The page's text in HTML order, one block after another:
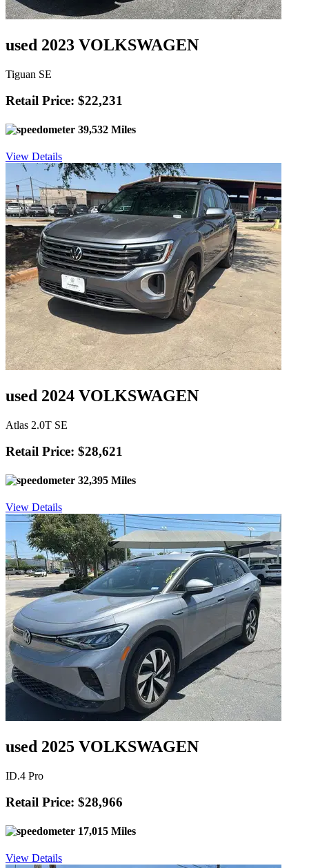
used 2023 VOLKSWAGEN
Tiguan SE
Retail Price: $22,231
39,532 Miles
View Details
used 2024 VOLKSWAGEN
Atlas 2.0T SE
Retail Price: $28,621
32,395 Miles
View Details
used 2025 VOLKSWAGEN
ID.4 Pro
Retail Price: $28,966
17,015 Miles
View Details